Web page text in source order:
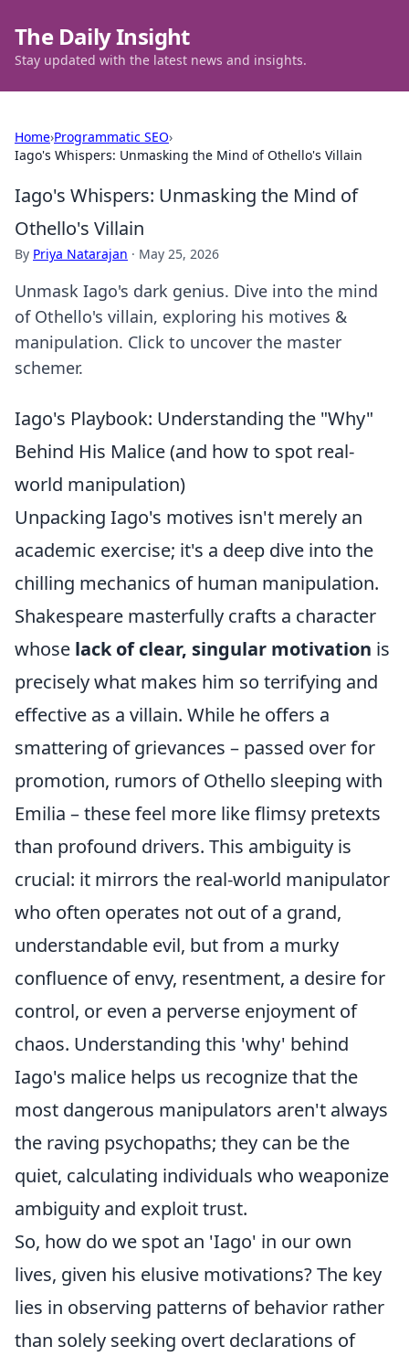
The Daily Insight
Stay updated with the latest news and insights.
Home›Programmatic SEO›
Iago's Whispers: Unmasking the Mind of Othello's Villain
Iago's Whispers: Unmasking the Mind of
Othello's Villain
By Priya Natarajan · May 25, 2026
Unmask Iago's dark genius. Dive into the mind
of Othello's villain, exploring his motives &
manipulation. Click to uncover the master
schemer.
Iago's Playbook: Understanding the "Why"
Behind His Malice (and how to spot real-
world manipulation)
Unpacking Iago's motives isn't merely an
academic exercise; it's a deep dive into the
chilling mechanics of human manipulation.
Shakespeare masterfully crafts a character
whose lack of clear, singular motivation is
precisely what makes him so terrifying and
effective as a villain. While he offers a
smattering of grievances – passed over for
promotion, rumors of Othello sleeping with
Emilia – these feel more like flimsy pretexts
than profound drivers. This ambiguity is
crucial: it mirrors the real-world manipulator
who often operates not out of a grand,
understandable evil, but from a murky
confluence of envy, resentment, a desire for
control, or even a perverse enjoyment of
chaos. Understanding this 'why' behind
Iago's malice helps us recognize that the
most dangerous manipulators aren't always
the raving psychopaths; they can be the
quiet, calculating individuals who weaponize
ambiguity and exploit trust.
So, how do we spot an 'Iago' in our own
lives, given his elusive motivations? The key
lies in observing patterns of behavior rather
than solely seeking overt declarations of